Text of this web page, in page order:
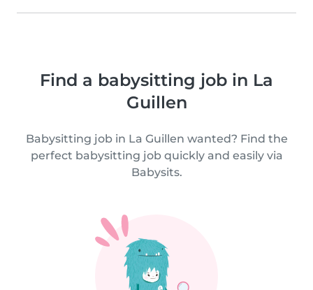
Find a babysitting job in La
Guillen
Babysitting job in La Guillen wanted? Find the
perfect babysitting job quickly and easily via
Babysits.